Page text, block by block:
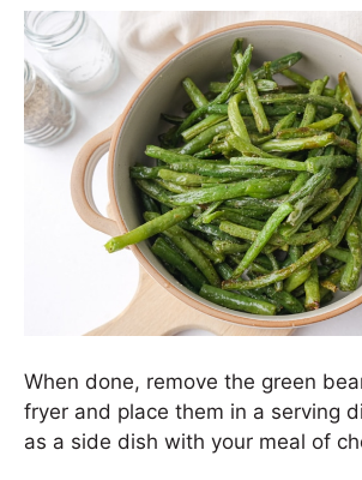
When done, remove the green
fryer and place them in a serving
as a side dish with your meal of